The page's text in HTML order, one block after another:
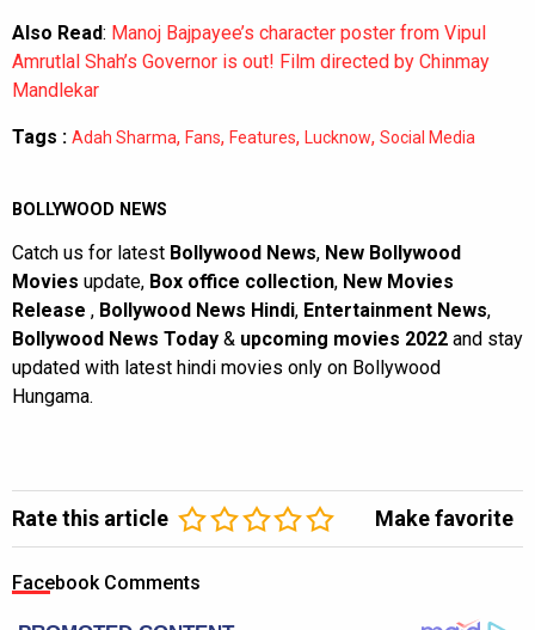
Also Read: Manoj Bajpayee’s character poster from Vipul
Amrutlal Shah’s Governor is out! Film directed by Chinmay
Mandlekar
Tags : Adah Sharma, Fans, Features, Lucknow, Social Media
BOLLYWOOD NEWS
Catch us for latest Bollywood News, New Bollywood
Movies update, Box office collection, New Movies
Release , Bollywood News Hindi, Entertainment News,
Bollywood News Today & upcoming movies 2022 and stay
updated with latest hindi movies only on Bollywood
Hungama.
Rate this article Make favorite
Facebook Comments